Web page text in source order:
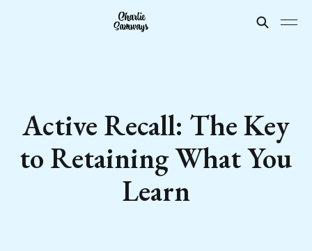
Active Recall: The Key
to Retaining What You
Learn